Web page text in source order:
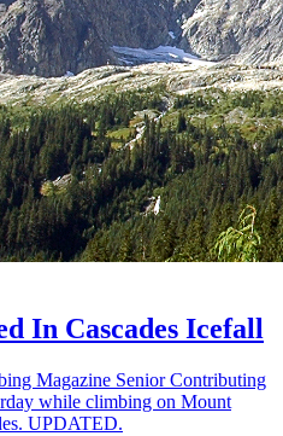
In Cascades Icefall
Magazine Senior Contributing
while climbing on Mount
UPDATED.